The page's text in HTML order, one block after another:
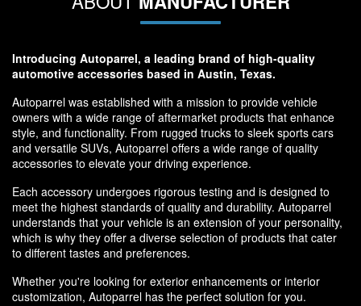
Introducing Autoparrel, a leading brand of high-quality
automotive accessories based in Austin, Texas.
Autoparrel was established with a mission to provide vehicle
owners with a wide range of aftermarket products that enhance
style, and functionality. From rugged trucks to sleek sports cars
and versatile SUVs, Autoparrel offers a wide range of quality
accessories to elevate your driving experience.
Each accessory undergoes rigorous testing and is designed to
meet the highest standards of quality and durability. Autoparrel
understands that your vehicle is an extension of your personality,
which is why they offer a diverse selection of products that cater
to different tastes and preferences.
Whether you're looking for exterior enhancements or interior
customization, Autoparrel has the perfect solution for you.